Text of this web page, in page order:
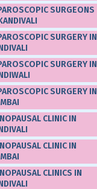
SURGEONS
SURGERY IN
SURGERY IN
SURGERY IN
CLINIC IN
CLINIC IN
CLINICS IN